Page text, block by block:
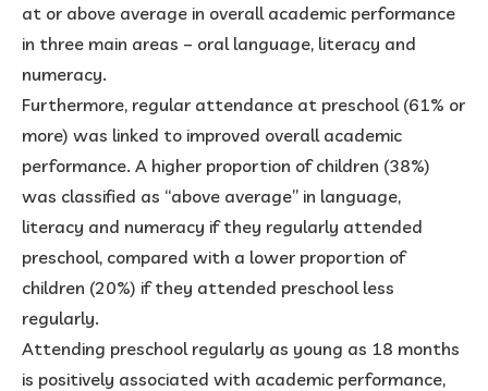
at or above average in overall academic performance
in three main areas – oral language, literacy and
numeracy.
Furthermore, regular attendance at preschool (61% or
more) was linked to improved overall academic
performance. A higher proportion of children (38%)
was classified as “above average” in language,
literacy and numeracy if they regularly attended
preschool, compared with a lower proportion of
children (20%) if they attended preschool less
regularly.
Attending preschool regularly as young as 18 months
is positively associated with academic performance,